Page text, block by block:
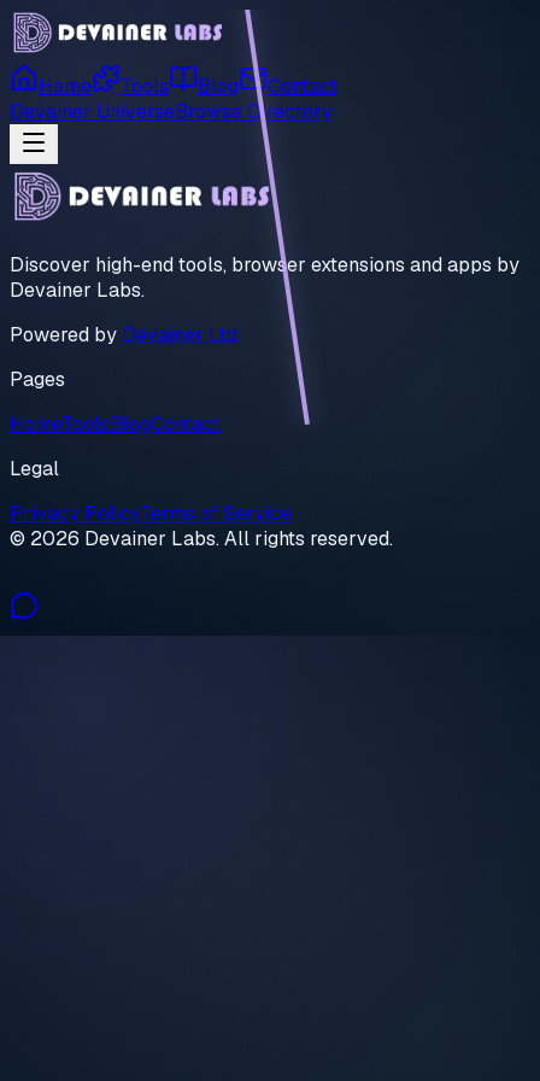
Home Tools Blog
Contact
Devainer UniverseBrowse Directory
Discover high-end tools, browser extensions and apps by
Devainer Labs.
Powered by Devainer Ltd
Pages
HomeToolsBlogContact
Legal
Privacy PolicyTerms of Service
© 2026 Devainer Labs. All rights reserved.